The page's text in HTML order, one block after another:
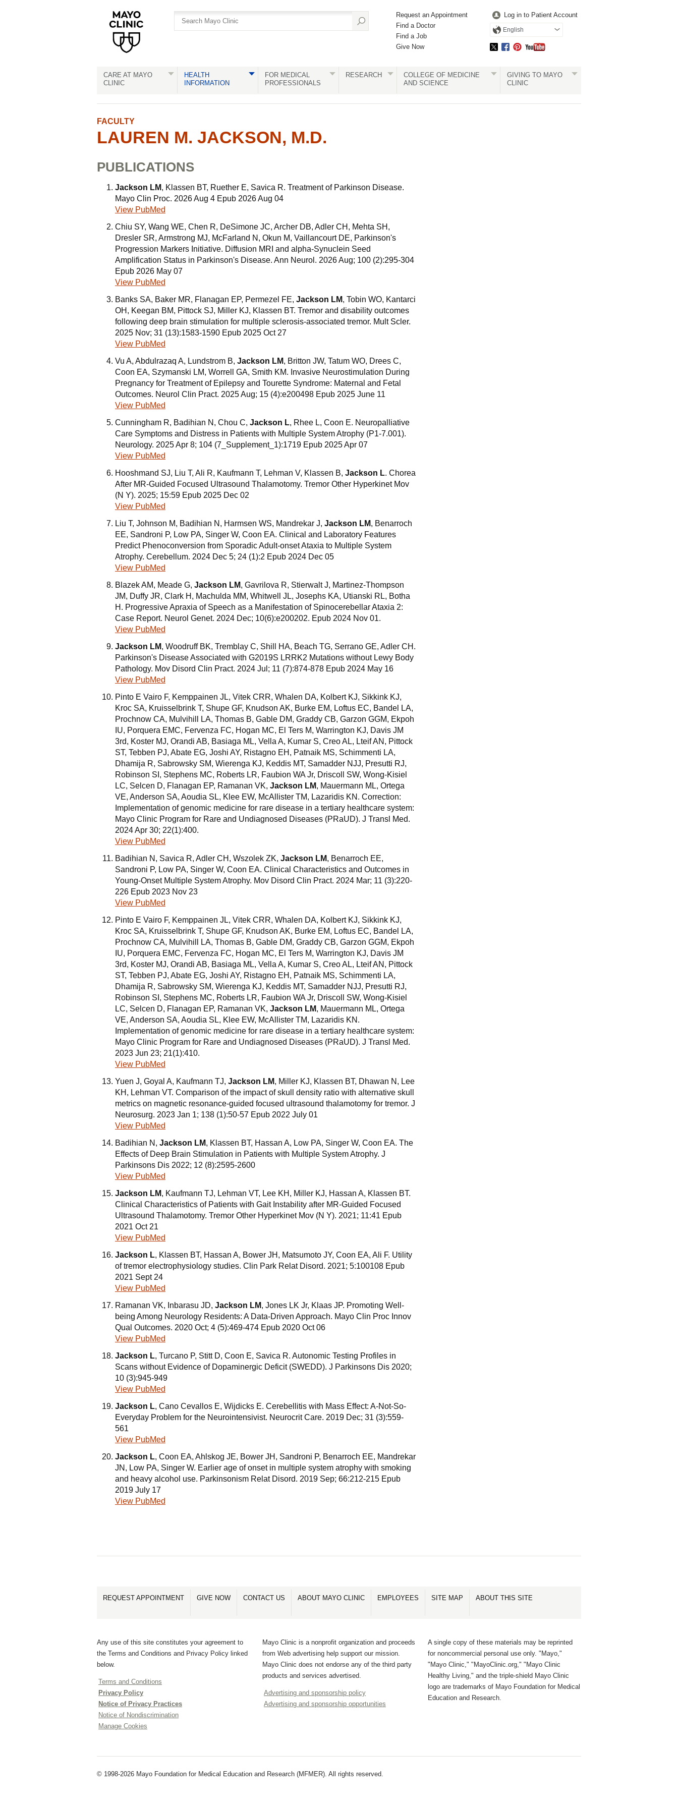
Request an Appointment
Find a Doctor
Find a Job
Give Now
Log in to Patient Account
English
CARE AT MAYO
CLINIC
HEALTH
INFORMATION
FOR MEDICAL
PROFESSIONALS
RESEARCH
COLLEGE OF MEDICINE
AND SCIENCE
GIVING TO MAYO
CLINIC
FACULTY
LAUREN M. JACKSON, M.D.
PUBLICATIONS
Jackson LM, Klassen BT, Ruether E, Savica R. Treatment of Parkinson Disease.
Mayo Clin Proc. 2026 Aug 4 Epub 2026 Aug 04
View PubMed
Chiu SY, Wang WE, Chen R, DeSimone JC, Archer DB, Adler CH, Mehta SH,
Dresler SR, Armstrong MJ, McFarland N, Okun M, Vaillancourt DE, Parkinson's
Progression Markers Initiative. Diffusion MRI and alpha-Synuclein Seed
Amplification Status in Parkinson's Disease. Ann Neurol. 2026 Aug; 100 (2):295-304
Epub 2026 May 07
View PubMed
Banks SA, Baker MR, Flanagan EP, Permezel FE, Jackson LM, Tobin WO, Kantarci
OH, Keegan BM, Pittock SJ, Miller KJ, Klassen BT. Tremor and disability outcomes
following deep brain stimulation for multiple sclerosis-associated tremor. Mult Scler.
2025 Nov; 31 (13):1583-1590 Epub 2025 Oct 27
View PubMed
Vu A, Abdulrazaq A, Lundstrom B, Jackson LM, Britton JW, Tatum WO, Drees C,
Coon EA, Szymanski LM, Worrell GA, Smith KM. Invasive Neurostimulation During
Pregnancy for Treatment of Epilepsy and Tourette Syndrome: Maternal and Fetal
Outcomes. Neurol Clin Pract. 2025 Aug; 15 (4):e200498 Epub 2025 June 11
View PubMed
Cunningham R, Badihian N, Chou C, Jackson L, Rhee L, Coon E. Neuropalliative
Care Symptoms and Distress in Patients with Multiple System Atrophy (P1-7.001).
Neurology. 2025 Apr 8; 104 (7_Supplement_1):1719 Epub 2025 Apr 07
View PubMed
Hooshmand SJ, Liu T, Ali R, Kaufmann T, Lehman V, Klassen B, Jackson L. Chorea
After MR-Guided Focused Ultrasound Thalamotomy. Tremor Other Hyperkinet Mov
(N Y). 2025; 15:59 Epub 2025 Dec 02
View PubMed
Liu T, Johnson M, Badihian N, Harmsen WS, Mandrekar J, Jackson LM, Benarroch
EE, Sandroni P, Low PA, Singer W, Coon EA. Clinical and Laboratory Features
Predict Phenoconversion from Sporadic Adult-onset Ataxia to Multiple System
Atrophy. Cerebellum. 2024 Dec 5; 24 (1):2 Epub 2024 Dec 05
View PubMed
Blazek AM, Meade G, Jackson LM, Gavrilova R, Stierwalt J, Martinez-Thompson
JM, Duffy JR, Clark H, Machulda MM, Whitwell JL, Josephs KA, Utianski RL, Botha
H. Progressive Apraxia of Speech as a Manifestation of Spinocerebellar Ataxia 2:
Case Report. Neurol Genet. 2024 Dec; 10(6):e200202. Epub 2024 Nov 01.
View PubMed
Jackson LM, Woodruff BK, Tremblay C, Shill HA, Beach TG, Serrano GE, Adler CH.
Parkinson's Disease Associated with G2019S LRRK2 Mutations without Lewy Body
Pathology. Mov Disord Clin Pract. 2024 Jul; 11 (7):874-878 Epub 2024 May 16
View PubMed
Pinto E Vairo F, Kemppainen JL, Vitek CRR, Whalen DA, Kolbert KJ, Sikkink KJ,
Kroc SA, Kruisselbrink T, Shupe GF, Knudson AK, Burke EM, Loftus EC, Bandel LA,
Prochnow CA, Mulvihill LA, Thomas B, Gable DM, Graddy CB, Garzon GGM, Ekpoh
IU, Porquera EMC, Fervenza FC, Hogan MC, El Ters M, Warrington KJ, Davis JM
3rd, Koster MJ, Orandi AB, Basiaga ML, Vella A, Kumar S, Creo AL, Lteif AN, Pittock
ST, Tebben PJ, Abate EG, Joshi AY, Ristagno EH, Patnaik MS, Schimmenti LA,
Dhamija R, Sabrowsky SM, Wierenga KJ, Keddis MT, Samadder NJJ, Presutti RJ,
Robinson SI, Stephens MC, Roberts LR, Faubion WA Jr, Driscoll SW, Wong-Kisiel
LC, Selcen D, Flanagan EP, Ramanan VK, Jackson LM, Mauermann ML, Ortega
VE, Anderson SA, Aoudia SL, Klee EW, McAllister TM, Lazaridis KN. Correction:
Implementation of genomic medicine for rare disease in a tertiary healthcare system:
Mayo Clinic Program for Rare and Undiagnosed Diseases (PRaUD). J Transl Med.
2024 Apr 30; 22(1):400.
View PubMed
Badihian N, Savica R, Adler CH, Wszolek ZK, Jackson LM, Benarroch EE,
Sandroni P, Low PA, Singer W, Coon EA. Clinical Characteristics and Outcomes in
Young-Onset Multiple System Atrophy. Mov Disord Clin Pract. 2024 Mar; 11 (3):220-
226 Epub 2023 Nov 23
View PubMed
Pinto E Vairo F, Kemppainen JL, Vitek CRR, Whalen DA, Kolbert KJ, Sikkink KJ,
Kroc SA, Kruisselbrink T, Shupe GF, Knudson AK, Burke EM, Loftus EC, Bandel LA,
Prochnow CA, Mulvihill LA, Thomas B, Gable DM, Graddy CB, Garzon GGM, Ekpoh
IU, Porquera EMC, Fervenza FC, Hogan MC, El Ters M, Warrington KJ, Davis JM
3rd, Koster MJ, Orandi AB, Basiaga ML, Vella A, Kumar S, Creo AL, Lteif AN, Pittock
ST, Tebben PJ, Abate EG, Joshi AY, Ristagno EH, Patnaik MS, Schimmenti LA,
Dhamija R, Sabrowsky SM, Wierenga KJ, Keddis MT, Samadder NJJ, Presutti RJ,
Robinson SI, Stephens MC, Roberts LR, Faubion WA Jr, Driscoll SW, Wong-Kisiel
LC, Selcen D, Flanagan EP, Ramanan VK, Jackson LM, Mauermann ML, Ortega
VE, Anderson SA, Aoudia SL, Klee EW, McAllister TM, Lazaridis KN.
Implementation of genomic medicine for rare disease in a tertiary healthcare system:
Mayo Clinic Program for Rare and Undiagnosed Diseases (PRaUD). J Transl Med.
2023 Jun 23; 21(1):410.
View PubMed
Yuen J, Goyal A, Kaufmann TJ, Jackson LM, Miller KJ, Klassen BT, Dhawan N, Lee
KH, Lehman VT. Comparison of the impact of skull density ratio with alternative skull
metrics on magnetic resonance-guided focused ultrasound thalamotomy for tremor. J
Neurosurg. 2023 Jan 1; 138 (1):50-57 Epub 2022 July 01
View PubMed
Badihian N, Jackson LM, Klassen BT, Hassan A, Low PA, Singer W, Coon EA. The
Effects of Deep Brain Stimulation in Patients with Multiple System Atrophy. J
Parkinsons Dis 2022; 12 (8):2595-2600
View PubMed
Jackson LM, Kaufmann TJ, Lehman VT, Lee KH, Miller KJ, Hassan A, Klassen BT.
Clinical Characteristics of Patients with Gait Instability after MR-Guided Focused
Ultrasound Thalamotomy. Tremor Other Hyperkinet Mov (N Y). 2021; 11:41 Epub
2021 Oct 21
View PubMed
Jackson L, Klassen BT, Hassan A, Bower JH, Matsumoto JY, Coon EA, Ali F. Utility
of tremor electrophysiology studies. Clin Park Relat Disord. 2021; 5:100108 Epub
2021 Sept 24
View PubMed
Ramanan VK, Inbarasu JD, Jackson LM, Jones LK Jr, Klaas JP. Promoting Well-
being Among Neurology Residents: A Data-Driven Approach. Mayo Clin Proc Innov
Qual Outcomes. 2020 Oct; 4 (5):469-474 Epub 2020 Oct 06
View PubMed
Jackson L, Turcano P, Stitt D, Coon E, Savica R. Autonomic Testing Profiles in
Scans without Evidence of Dopaminergic Deficit (SWEDD). J Parkinsons Dis 2020;
10 (3):945-949
View PubMed
Jackson L, Cano Cevallos E, Wijdicks E. Cerebellitis with Mass Effect: A-Not-So-
Everyday Problem for the Neurointensivist. Neurocrit Care. 2019 Dec; 31 (3):559-
561
View PubMed
Jackson L, Coon EA, Ahlskog JE, Bower JH, Sandroni P, Benarroch EE, Mandrekar
JN, Low PA, Singer W. Earlier age of onset in multiple system atrophy with smoking
and heavy alcohol use. Parkinsonism Relat Disord. 2019 Sep; 66:212-215 Epub
2019 July 17
View PubMed
REQUEST APPOINTMENT GIVE NOW CONTACT US ABOUT MAYO CLINIC EMPLOYEES SITE MAP ABOUT THIS SITE
Any use of this site constitutes your agreement to
the Terms and Conditions and Privacy Policy linked
below.
Terms and Conditions
Privacy Policy
Notice of Privacy Practices
Notice of Nondiscrimination
Manage Cookies
Mayo Clinic is a nonprofit organization and proceeds
from Web advertising help support our mission.
Mayo Clinic does not endorse any of the third party
products and services advertised.
Advertising and sponsorship policy
Advertising and sponsorship opportunities
A single copy of these materials may be reprinted
for noncommercial personal use only. "Mayo,"
"Mayo Clinic," "MayoClinic.org," "Mayo Clinic
Healthy Living," and the triple-shield Mayo Clinic
logo are trademarks of Mayo Foundation for Medical
Education and Research.
© 1998-2026 Mayo Foundation for Medical Education and Research (MFMER). All rights reserved.